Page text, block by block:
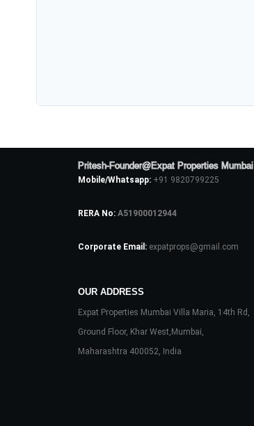
Pritesh-Founder@Expat Properties Mumbai
Mobile/Whatsapp: +91 9820799225
RERA No: A51900012944
Corporate Email: expatprops@gmail.com
OUR ADDRESS
Expat Properties Mumbai Villa Maria, 14th Rd,
Ground Floor, Khar West,Mumbai,
Maharashtra 400052, India